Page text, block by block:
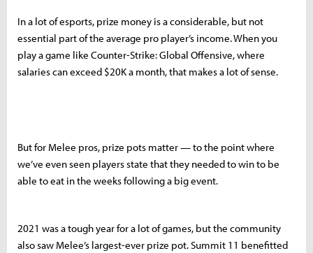
In a lot of esports, prize money is a considerable, but not
essential part of the average pro player’s income. When you
play a game like Counter-Strike: Global Offensive, where
salaries can exceed $20K a month, that makes a lot of sense.
But for Melee pros, prize pots matter — to the point where
we’ve even seen players state that they needed to win to be
able to eat in the weeks following a big event.
2021 was a tough year for a lot of games, but the community
also saw Melee’s largest-ever prize pot. Summit 11 benefitted